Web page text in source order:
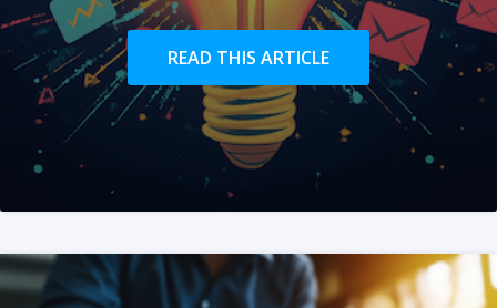
READ THIS ARTICLE